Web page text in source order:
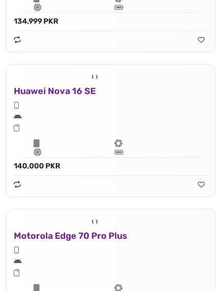
134,999 PKR
Huawei Nova 16 SE
140,000 PKR
Motorola Edge 70 Pro Plus